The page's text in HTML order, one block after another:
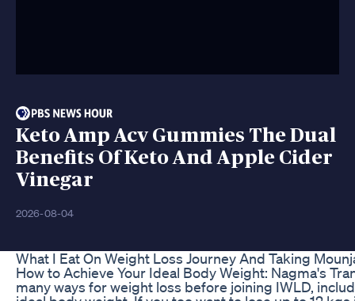
Keto Amp Acv Gummies The Dual
Benefits Of Keto And Apple Cider
Vinegar
2026-08-04
What I Eat On Weight Loss Journey And Taking
How to Achieve Your Ideal Body Weight: Nagma's
many ways for weight loss before joining IWLD,